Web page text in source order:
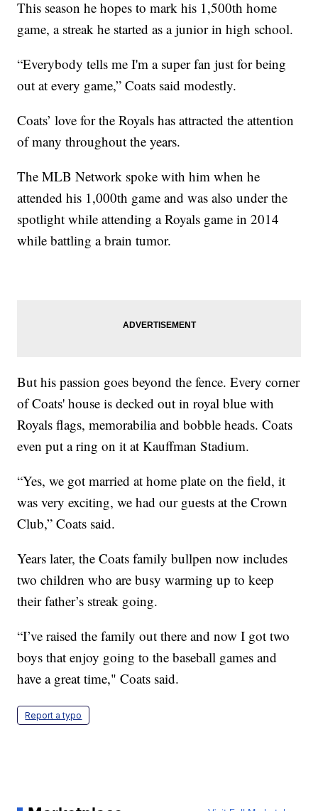
This season he hopes to mark his 1,500th home
game, a streak he started as a junior in high school.
“Everybody tells me I'm a super fan just for being
out at every game,” Coats said modestly.
Coats’ love for the Royals has attracted the attention
of many throughout the years.
The MLB Network spoke with him when he
attended his 1,000th game and was also under the
spotlight while attending a Royals game in 2014
while battling a brain tumor.
But his passion goes beyond the fence. Every corner
of Coats' house is decked out in royal blue with
Royals flags, memorabilia and bobble heads. Coats
even put a ring on it at Kauffman Stadium.
“Yes, we got married at home plate on the field, it
was very exciting, we had our guests at the Crown
Club,” Coats said.
Years later, the Coats family bullpen now includes
two children who are busy warming up to keep
their father’s streak going.
“I’ve raised the family out there and now I got two
boys that enjoy going to the baseball games and
have a great time," Coats said.
Report a typo